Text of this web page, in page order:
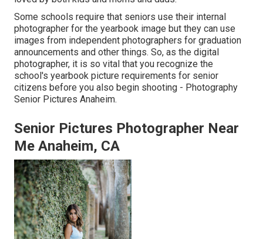
Some schools require that seniors use their internal
photographer for the yearbook image but they can use
images from independent photographers for graduation
announcements and other things. So, as the digital
photographer, it is so vital that you recognize the
school's yearbook picture requirements for senior
citizens before you also begin shooting - Photography
Senior Pictures Anaheim.
Senior Pictures Photographer Near
Me Anaheim, CA